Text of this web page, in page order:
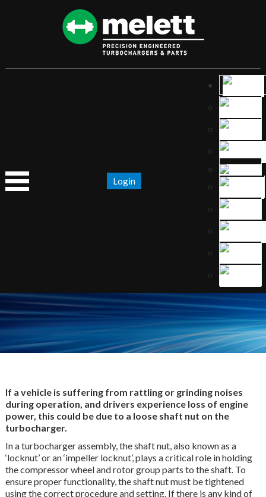
Login
If a vehicle is suffering from rattling or grinding noises
during operation, and drivers experience loss of engine
power, this could be due to a loose shaft nut on the
turbocharger.
In a turbocharger assembly, the shaft nut, also known as a
‘locknut’ or an ‘impeller locknut’, plays a critical role in holding
the compressor wheel and rotor group parts to the shaft. To
ensure proper functionality, the shaft nut must be tightened
using the correct procedure and setting. If there is any kind of